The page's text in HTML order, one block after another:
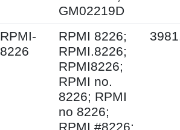
GM02219D
RPMI-
8226
RPMI 8226;
RPMI.8226;
RPMI8226;
RPMI no.
8226; RPMI
no 8226;
RPMI #8226;